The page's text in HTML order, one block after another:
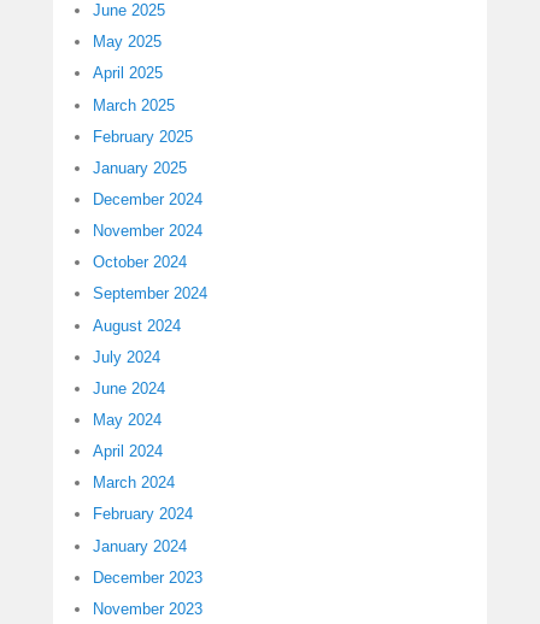
June 2025
May 2025
April 2025
March 2025
February 2025
January 2025
December 2024
November 2024
October 2024
September 2024
August 2024
July 2024
June 2024
May 2024
April 2024
March 2024
February 2024
January 2024
December 2023
November 2023